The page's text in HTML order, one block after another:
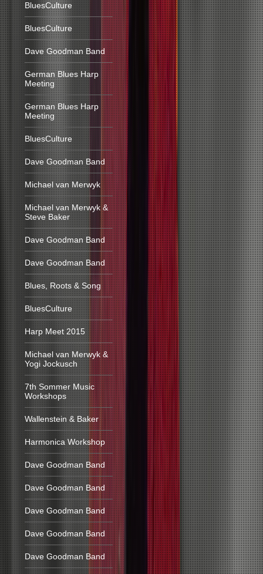
BluesCulture
BluesCulture
Dave Goodman Band
German Blues Harp
Meeting
German Blues Harp
Meeting
BluesCulture
Dave Goodman Band
Michael van Merwyk
Michael van Merwyk &
Steve Baker
Dave Goodman Band
Dave Goodman Band
Blues, Roots & Song
BluesCulture
Harp Meet 2015
Michael van Merwyk &
Yogi Jockusch
7th Sommer Music
Workshops
Wallenstein & Baker
Harmonica Workshop
Dave Goodman Band
Dave Goodman Band
Dave Goodman Band
Dave Goodman Band
Dave Goodman Band